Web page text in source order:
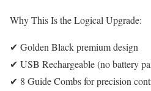
Why This Is the Logical Upgrade:
✔ Golden Black premium design
✔ USB Rechargeable (no battery
✔ 8 Guide Combs for precision